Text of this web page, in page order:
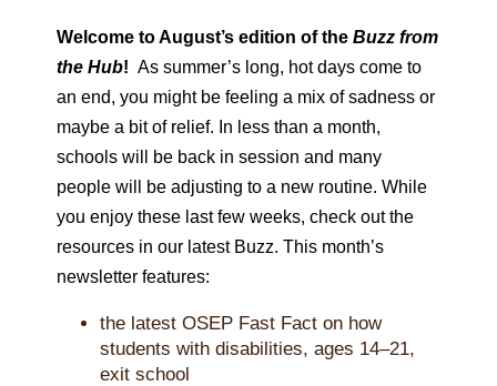
Welcome to August’s edition of theBuzz from
the Hub! As summer’s long, hot days come to
an end, you might be feeling a mix of sadness or
maybe a bit of relief. In less than a month,
schools will be back in session and many
people will be adjusting to a new routine. While
you enjoy these last few weeks, check out the
resources in our latest Buzz. This month’s
newsletter features:
the latest OSEP Fast Fact on how
students with disabilities, ages 14–21,
exit school